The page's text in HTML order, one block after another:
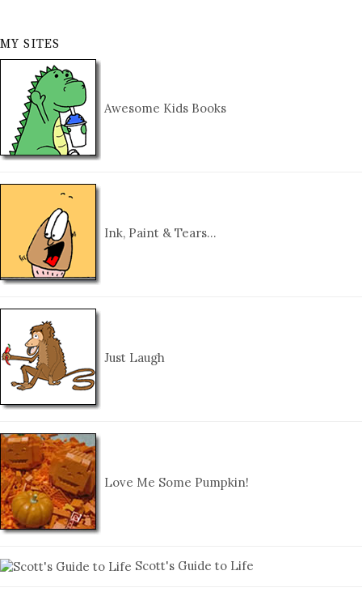
MY SITES
Awesome Kids Books
Ink, Paint & Tears…
Just Laugh
Love Me Some Pumpkin!
Scott's Guide to Life